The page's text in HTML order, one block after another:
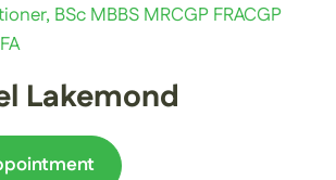
BSc MBBS MRCGP FRACGP
Lakemond